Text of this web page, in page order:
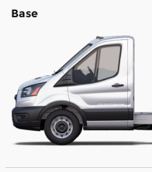
Base